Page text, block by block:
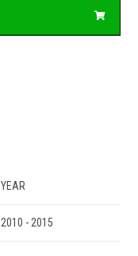
YEAR
2010 - 2015